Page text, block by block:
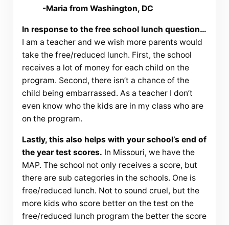
-Maria from Washington, DC
In response to the free school lunch question…
I am a teacher and we wish more parents would
take the free/reduced lunch. First, the school
receives a lot of money for each child on the
program. Second, there isn’t a chance of the
child being embarrassed. As a teacher I don’t
even know who the kids are in my class who are
on the program.
Lastly, this also helps with your school’s end of
the year test scores. In Missouri, we have the
MAP. The school not only receives a score, but
there are sub categories in the schools. One is
free/reduced lunch. Not to sound cruel, but the
more kids who score better on the test on the
free/reduced lunch program the better the score